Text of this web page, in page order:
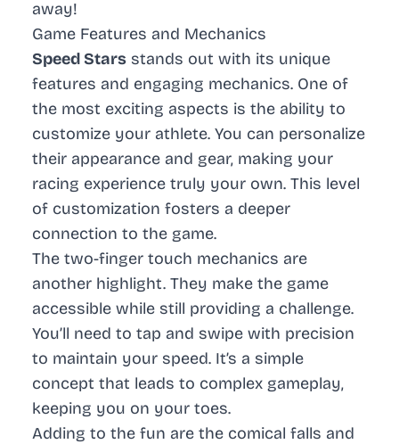
away!
Game Features and Mechanics
Speed Stars stands out with its unique
features and engaging mechanics. One of
the most exciting aspects is the ability to
customize your athlete. You can personalize
their appearance and gear, making your
racing experience truly your own. This level
of customization fosters a deeper
connection to the game.
The two-finger touch mechanics are
another highlight. They make the game
accessible while still providing a challenge.
You’ll need to tap and swipe with precision
to maintain your speed. It’s a simple
concept that leads to complex gameplay,
keeping you on your toes.
Adding to the fun are the comical falls and